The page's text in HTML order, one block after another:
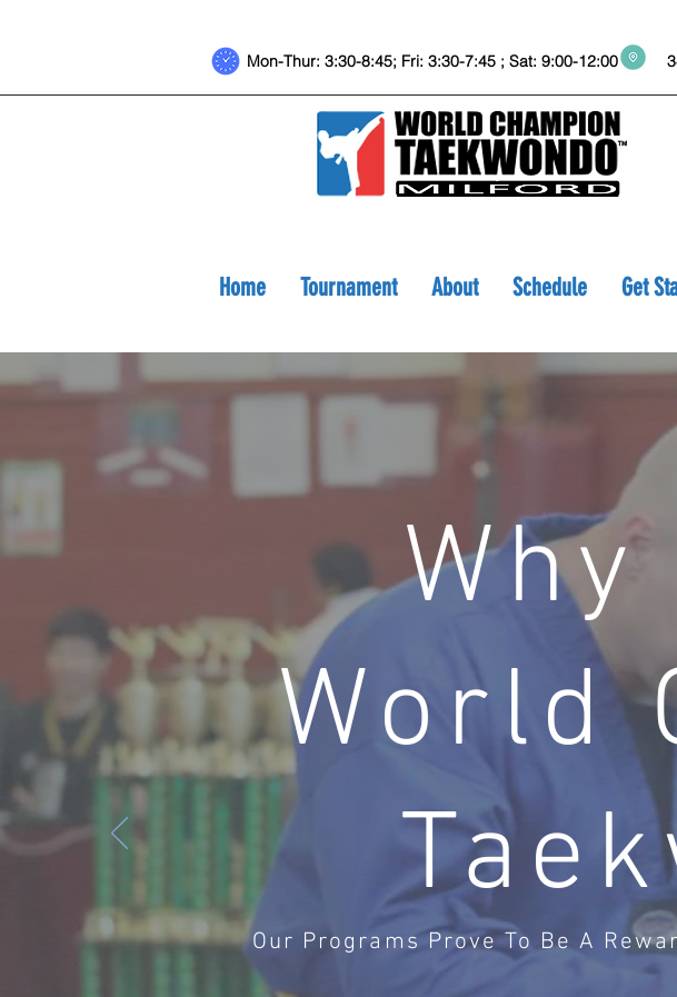
Mon-Thur: 3:30-8:45; Fri: 3:30-7:45 ; Sat: 9:00-12:00
Home Tournament About Schedule Get
Why
World
Our Programs Prove To Be A